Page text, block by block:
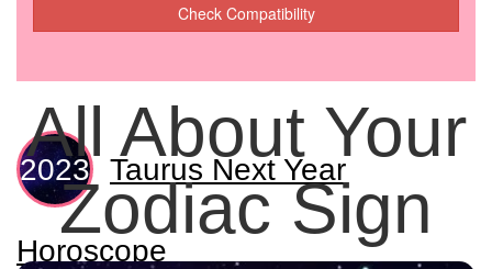
Check Compatibility
Taurus Next Year
Horoscope
All About Your
Zodiac Sign